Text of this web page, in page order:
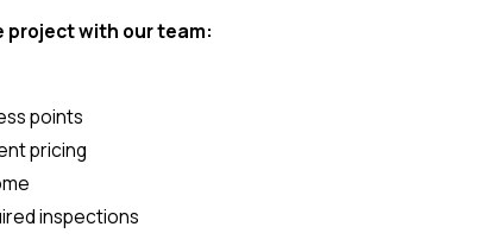
project with our team:
points
pricing
inspections